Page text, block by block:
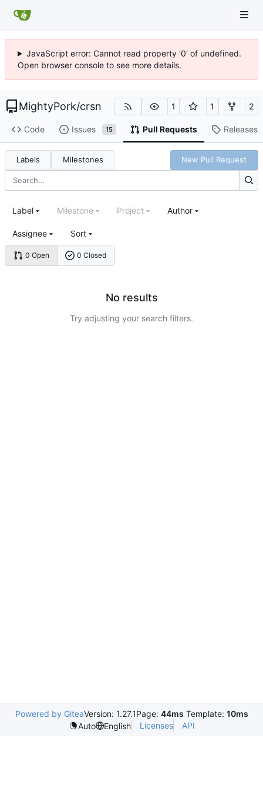
JavaScript error: Cannot read property '0' of undefined.
Open browser console to see more details.
MightyPork/crsn 1 1 2
Code Issues 15 Pull Requests Releases
Labels Milestones New Pull Request
0 Open 0 Closed
Label Milestone Project Author
Assignee Sort
No results
Try adjusting your search filters.
Powered by GiteaVersion: 1.27.1Page: 44ms Template: 10ms
Auto
English Licenses API